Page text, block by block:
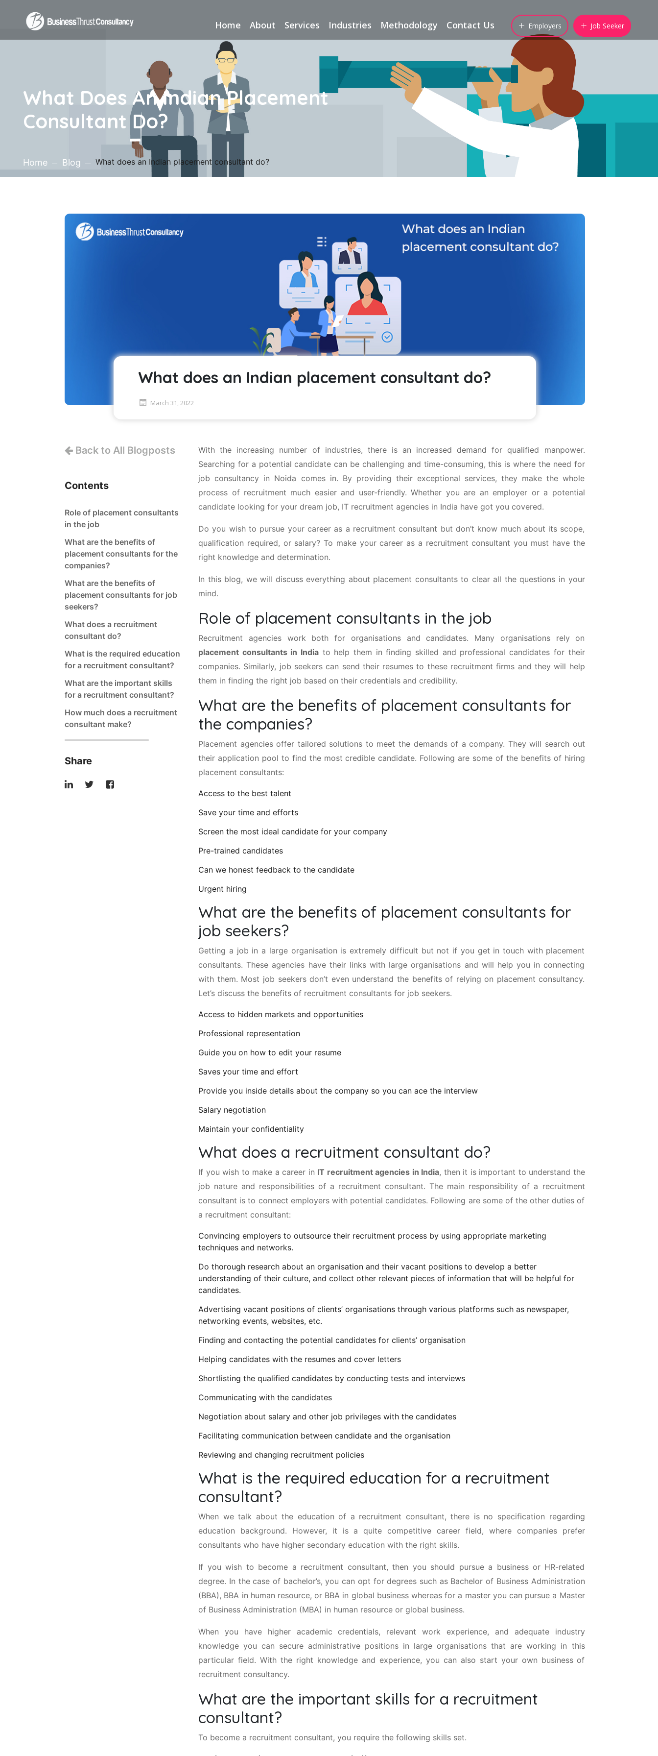
Employers Job Seeker
Home About Services Industries Methodology Contact Us
What Does An Indian Placement
Consultant Do?
Home Blog What does an Indian placement consultant do?
What does an Indian placement consultant do?
March 31, 2022
Back to All Blogposts
Contents
Role of placement consultants
in the job
What are the benefits of
placement consultants for the
companies?
What are the benefits of
placement consultants for job
seekers?
What does a recruitment
consultant do?
What is the required education
for a recruitment consultant?
What are the important skills
for a recruitment consultant?
How much does a recruitment
consultant make?
Share
With the increasing number of industries, there is an increased demand for qualified manpower.
Searching for a potential candidate can be challenging and time-consuming, this is where the need for
job consultancy in Noida comes in. By providing their exceptional services, they make the whole
process of recruitment much easier and user-friendly. Whether you are an employer or a potential
candidate looking for your dream job, IT recruitment agencies in India have got you covered.
Do you wish to pursue your career as a recruitment consultant but don’t know much about its scope,
qualification required, or salary? To make your career as a recruitment consultant you must have the
right knowledge and determination.
In this blog, we will discuss everything about placement consultants to clear all the questions in your
mind.
Role of placement consultants in the job
Recruitment agencies work both for organisations and candidates. Many organisations rely on
placement consultants in India to help them in finding skilled and professional candidates for their
companies. Similarly, job seekers can send their resumes to these recruitment firms and they will help
them in finding the right job based on their credentials and credibility.
What are the benefits of placement consultants for
the companies?
Placement agencies offer tailored solutions to meet the demands of a company. They will search out
their application pool to find the most credible candidate. Following are some of the benefits of hiring
placement consultants:
Access to the best talent
Save your time and efforts
Screen the most ideal candidate for your company
Pre-trained candidates
Can we honest feedback to the candidate
Urgent hiring
What are the benefits of placement consultants for
job seekers?
Getting a job in a large organisation is extremely difficult but not if you get in touch with placement
consultants. These agencies have their links with large organisations and will help you in connecting
with them. Most job seekers don’t even understand the benefits of relying on placement consultancy.
Let’s discuss the benefits of recruitment consultants for job seekers.
Access to hidden markets and opportunities
Professional representation
Guide you on how to edit your resume
Saves your time and effort
Provide you inside details about the company so you can ace the interview
Salary negotiation
Maintain your confidentiality
What does a recruitment consultant do?
If you wish to make a career in IT recruitment agencies in India, then it is important to understand the
job nature and responsibilities of a recruitment consultant. The main responsibility of a recruitment
consultant is to connect employers with potential candidates. Following are some of the other duties of
a recruitment consultant:
Convincing employers to outsource their recruitment process by using appropriate marketing
techniques and networks.
Do thorough research about an organisation and their vacant positions to develop a better
understanding of their culture, and collect other relevant pieces of information that will be helpful for
candidates.
Advertising vacant positions of clients’ organisations through various platforms such as newspaper,
networking events, websites, etc.
Finding and contacting the potential candidates for clients’ organisation
Helping candidates with the resumes and cover letters
Shortlisting the qualified candidates by conducting tests and interviews
Communicating with the candidates
Negotiation about salary and other job privileges with the candidates
Facilitating communication between candidate and the organisation
Reviewing and changing recruitment policies
What is the required education for a recruitment
consultant?
When we talk about the education of a recruitment consultant, there is no specification regarding
education background. However, it is a quite competitive career field, where companies prefer
consultants who have higher secondary education with the right skills.
If you wish to become a recruitment consultant, then you should pursue a business or HR-related
degree. In the case of bachelor’s, you can opt for degrees such as Bachelor of Business Administration
(BBA), BBA in human resource, or BBA in global business whereas for a master you can pursue a Master
of Business Administration (MBA) in human resource or global business.
When you have higher academic credentials, relevant work experience, and adequate industry
knowledge you can secure administrative positions in large organisations that are working in this
particular field. With the right knowledge and experience, you can also start your own business of
recruitment consultancy.
What are the important skills for a recruitment
consultant?
To become a recruitment consultant, you require the following skills set.